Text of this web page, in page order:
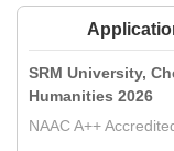
SRM University,
Humanities 2026
NAAC A++